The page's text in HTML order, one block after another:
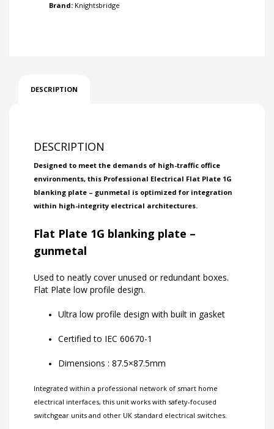
Brand: Knightsbridge
DESCRIPTION
DESCRIPTION
Designed to meet the demands of high-traffic office
environments, this Professional Electrical Flat Plate 1G
blanking plate – gunmetal is optimized for integration
within high-integrity electrical architectures.
Flat Plate 1G blanking plate –
gunmetal
Used to neatly cover unused or redundant boxes.
Flat Plate low profile design.
Ultra low profile design with built in gasket
Certified to IEC 60670-1
Dimensions : 87.5×87.5mm
Integrated within a professional network of smart home
electrical interfaces, this unit works with safety-focused
switchgear units and other UK standard electrical switches.